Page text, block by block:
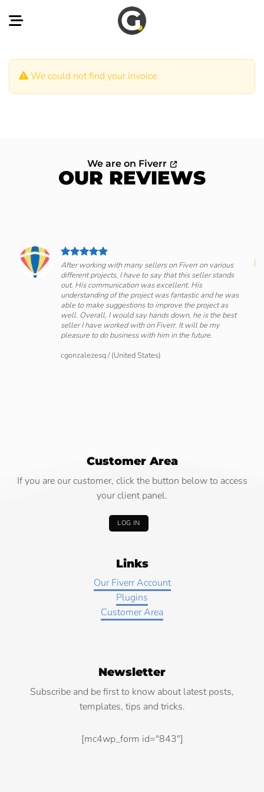
We could not find your invoice
We are on Fiverr
OUR REVIEWS
After working with many sellers on Fiverr on various
different projects, I have to say that this seller stands
out. His communication was excellent. His
understanding of the project was fantastic and he was
able to make suggestions to improve the project as
well. Overall, I would say hands down, he is the best
seller I have worked with on Fiverr. It will be my
pleasure to do business with him in the future.
cgonzalezesq/(United States)
Customer Area
If you are our customer, click the button below to access
your client panel.
LOG IN
Links
Our Fiverr Account
Plugins
Customer Area
Newsletter
Subscribe and be first to know about latest posts,
templates, tips and tricks.
[mc4wp_form id="843"]